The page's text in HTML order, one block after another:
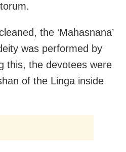
the ‘Mahasnana’
was performed by
this, the devotees were
of the Linga inside